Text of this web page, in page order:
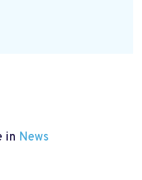
in News